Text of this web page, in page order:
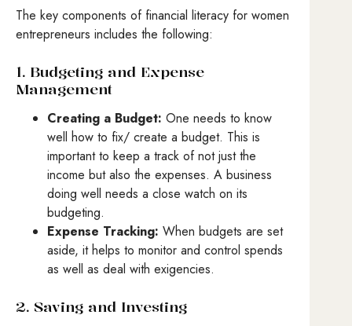
The key components of financial literacy for women
entrepreneurs includes the following:
1. Budgeting and Expense
Management
Creating a Budget: One needs to know
well how to fix/ create a budget. This is
important to keep a track of not just the
income but also the expenses. A business
doing well needs a close watch on its
budgeting.
Expense Tracking: When budgets are set
aside, it helps to monitor and control spends
as well as deal with exigencies.
2. Saving and Investing